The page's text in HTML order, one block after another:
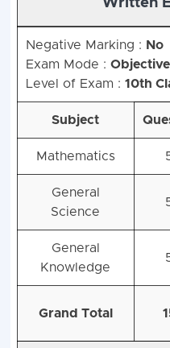
Written
Negative Marking : No
Exam Mode :
Level of Exam : 10th
Subject
Mathematics
General
Science
General
Knowledge
Grand Total